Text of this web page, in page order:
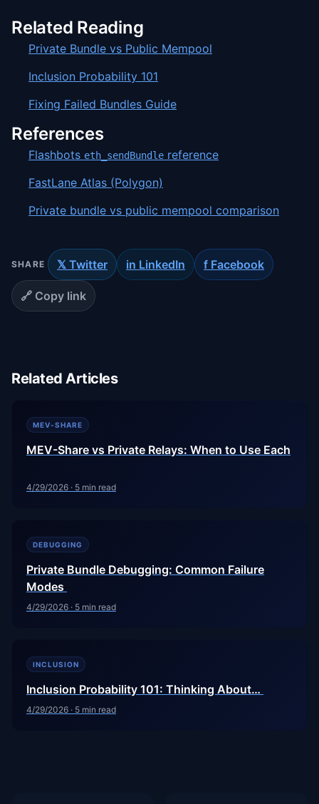
Related Reading
Private Bundle vs Public Mempool
Inclusion Probability 101
Fixing Failed Bundles Guide
References
Flashbots eth_sendBundle reference
FastLane Atlas (Polygon)
Private bundle vs public mempool comparison
SHARE 𝕏 Twitter in LinkedIn f Facebook
🔗 Copy link
Related Articles
MEV-SHARE
MEV-Share vs Private Relays: When to Use Each
4/29/2026 · 5 min read
DEBUGGING
Private Bundle Debugging: Common Failure
Modes
4/29/2026 · 5 min read
INCLUSION
Inclusion Probability 101: Thinking About…
4/29/2026 · 5 min read